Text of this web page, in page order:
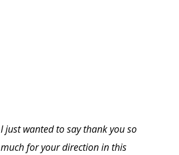
I just wanted to say thank you so
much for your direction in this